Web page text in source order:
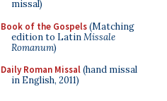
missal)
Book of the Gospels(Matching
edition to LatinMissale
Romanum)
Daily Roman Missal(hand missal
in English, 2011)